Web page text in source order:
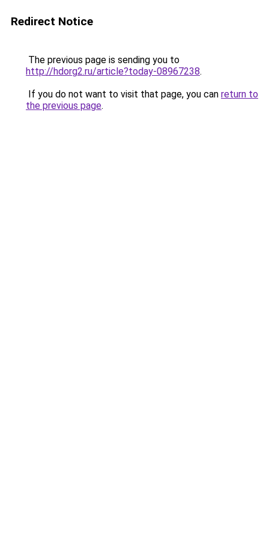
Redirect Notice
The previous page is sending you to
http://hdorg2.ru/article?today-08967238.
If you do not want to visit that page, you can return to
the previous page.